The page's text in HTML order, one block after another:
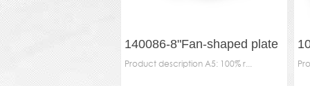
140086-8"Fan-shaped plate
Product description A5: 100% r...